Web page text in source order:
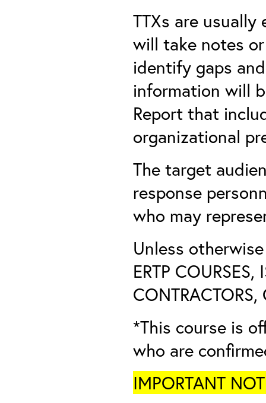
TTXs are
will take notes
identify gaps
information will
Report that
organizational
The target
response
who may
Unless otherwise
ERTP
CONTRACTORS,
*This course is
who are
IMPORTANT